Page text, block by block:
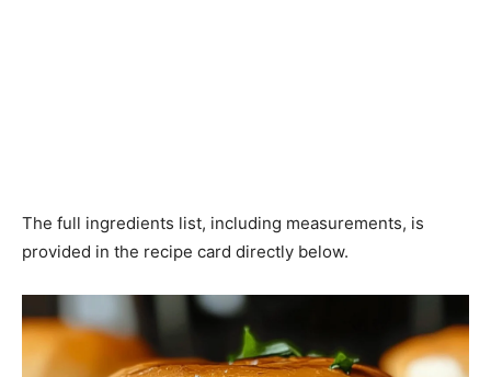
The full ingredients list, including measurements, is
provided in the recipe card directly below.